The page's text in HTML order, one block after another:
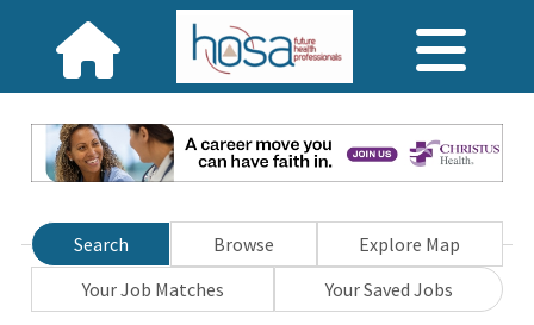
Search Browse
Explore Map
Your Job Matches
Your Saved Jobs